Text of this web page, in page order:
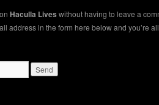
Haculla Lives without having to leave a
address in the form here below and you’re